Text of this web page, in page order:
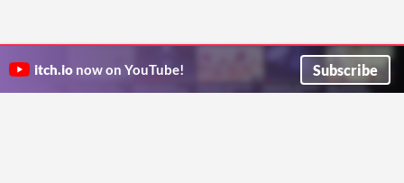
itch.io now on YouTube! Subscribe